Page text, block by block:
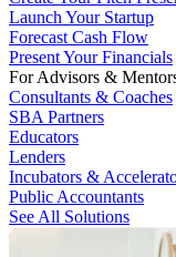
Launch Your Startup
Forecast Cash Flow
Present Your Financials
For Advisors &
Consultants & Coaches
SBA Partners
Educators
Lenders
Incubators &
Public Accountants
See All Solutions